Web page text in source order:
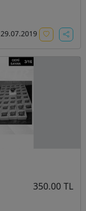
29.07.2019
350.00 TL